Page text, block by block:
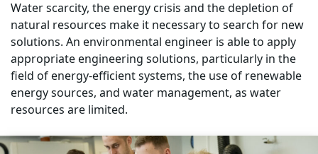
Water scarcity, the energy crisis and the depletion of
natural resources make it necessary to search for new
solutions. An environmental engineer is able to apply
appropriate engineering solutions, particularly in the
field of energy-efficient systems, the use of renewable
energy sources, and water management, as water
resources are limited.